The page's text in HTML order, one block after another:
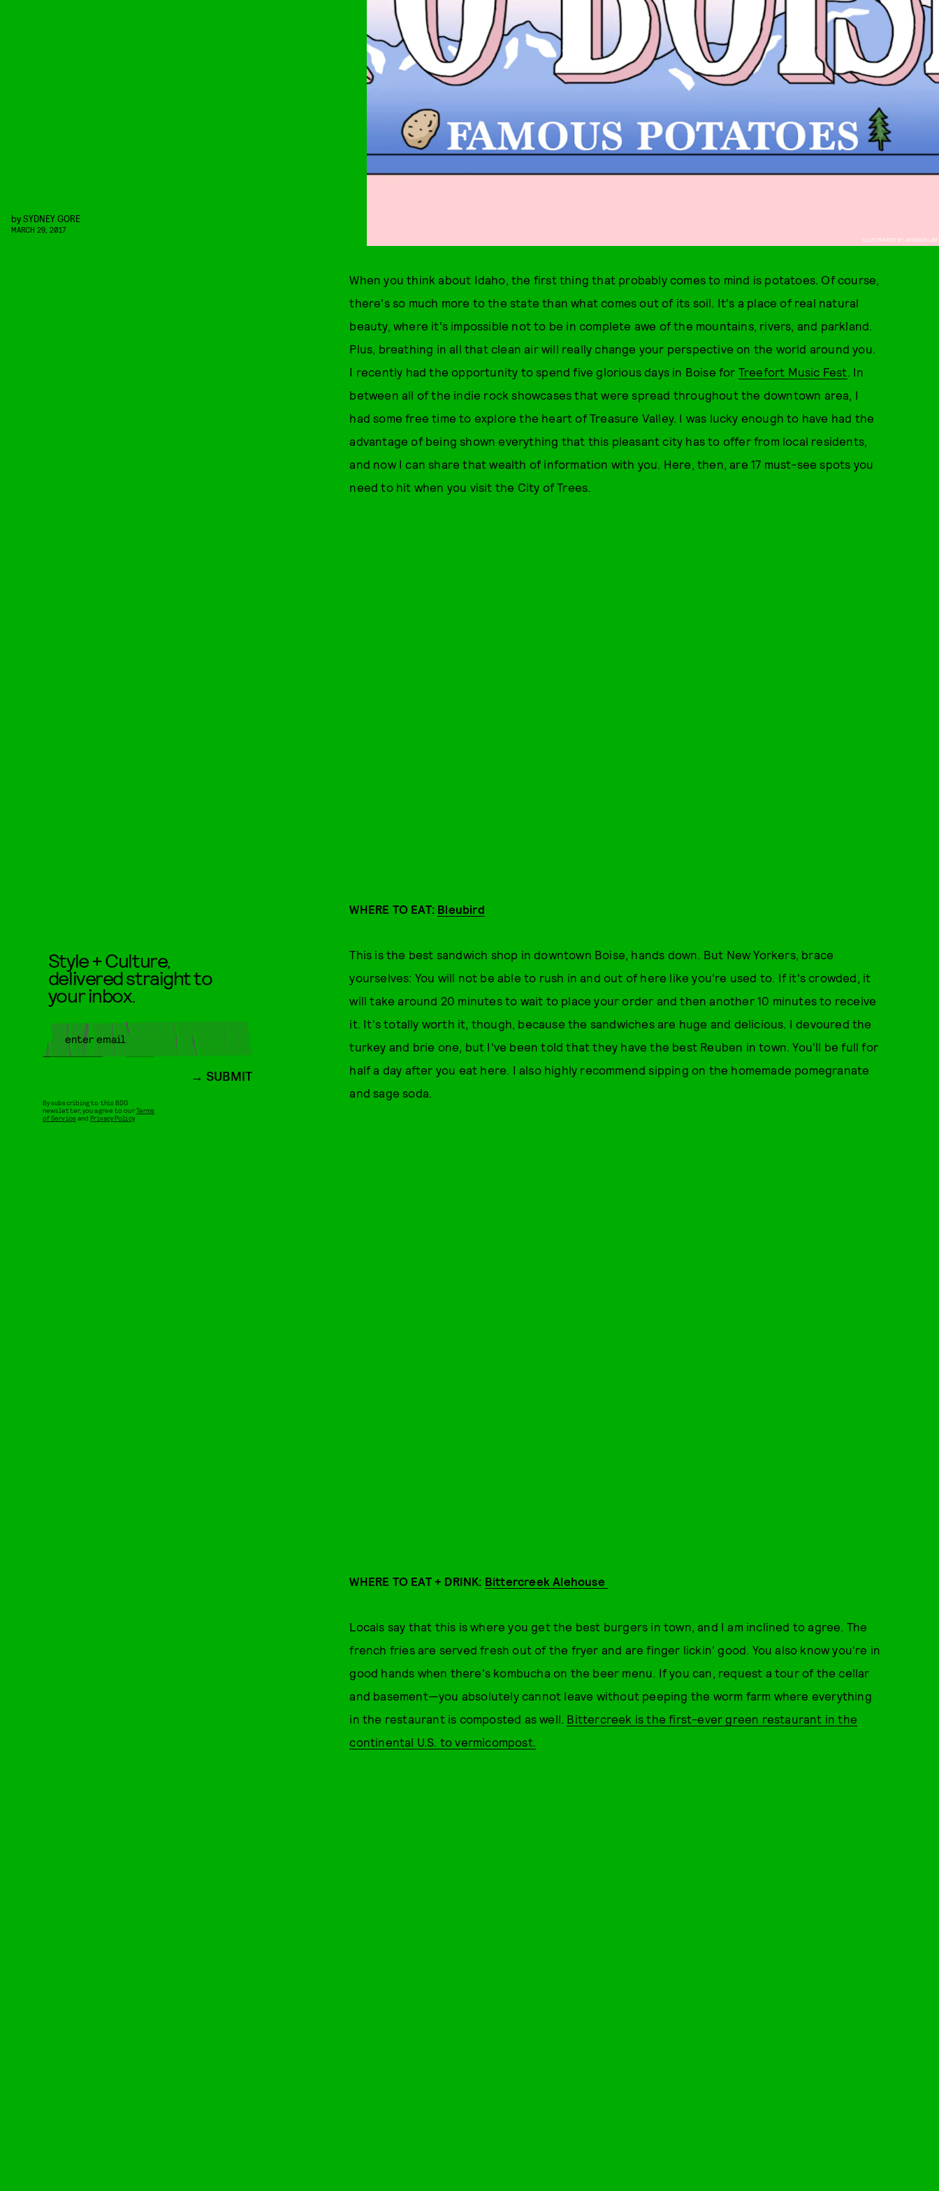
ILLUSTRATED BY JIHYANG LIM
bySYDNEY GORE
MARCH 29, 2017
When you think about Idaho, the first thing that probably comes to mind is potatoes. Of course,
there's so much more to the state than what comes out of its soil. It's a place of real natural
beauty, where it's impossible not to be in complete awe of the mountains, rivers, and parkland.
Plus, breathing in all that clean air will really change your perspective on the world around you.
I recently had the opportunity to spend five glorious days in Boise for Treefort Music Fest. In
between all of the indie rock showcases that were spread throughout the downtown area, I
had some free time to explore the heart of Treasure Valley. I was lucky enough to have had the
advantage of being shown everything that this pleasant city has to offer from local residents,
and now I can share that wealth of information with you. Here, then, are 17 must-see spots you
need to hit when you visit the City of Trees.
WHERE TO EAT: Bleubird
This is the best sandwich shop in downtown Boise, hands down. But New Yorkers, brace
yourselves: You will not be able to rush in and out of here like you're used to. If it's crowded, it
will take around 20 minutes to wait to place your order and then another 10 minutes to receive
it. It's totally worth it, though, because the sandwiches are huge and delicious. I devoured the
turkey and brie one, but I've been told that they have the best Reuben in town. You'll be full for
half a day after you eat here. I also highly recommend sipping on the homemade pomegranate
and sage soda.
WHERE TO EAT + DRINK: Bittercreek Alehouse
Locals say that this is where you get the best burgers in town, and I am inclined to agree. The
french fries are served fresh out of the fryer and are finger lickin' good. You also know you're in
good hands when there's kombucha on the beer menu. If you can, request a tour of the cellar
and basement—you absolutely cannot leave without peeping the worm farm where everything
in the restaurant is composted as well. Bittercreek is the first-ever green restaurant in the
continental U.S. to vermicompost.
Style + Culture,
delivered straight to
your inbox.
SUBMIT
By subscribing to this BDG
newsletter, you agree to ourTerms
of Service andPrivacy Policy